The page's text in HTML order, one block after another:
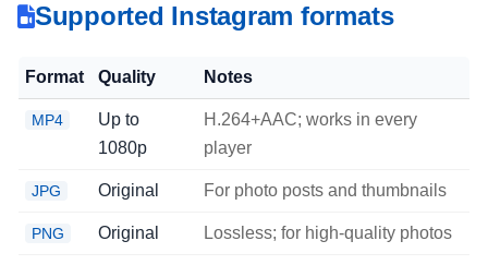
Supported Instagram formats
Format Quality Notes
MP4
Up to
1080p
H.264+AAC; works in every
player
JPG Original For photo posts and thumbnails
PNG Original Lossless; for high-quality photos